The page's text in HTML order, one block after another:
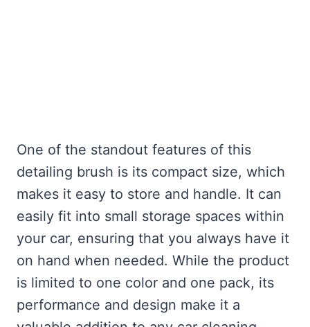
One of the standout features of this
detailing brush is its compact size, which
makes it easy to store and handle. It can
easily fit into small storage spaces within
your car, ensuring that you always have it
on hand when needed. While the product
is limited to one color and one pack, its
performance and design make it a